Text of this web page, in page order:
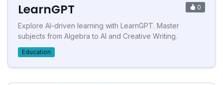
LearnGPT 0
Explore AI-driven learning with LearnGPT. Master
subjects from Algebra to AI and Creative Writing.
Education